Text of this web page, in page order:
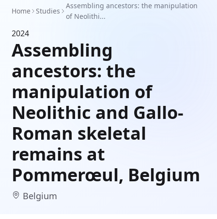
Home Studies
Assembling ancestors: the manipulation
of Neolithi...
2024
Assembling
ancestors: the
manipulation of
Neolithic and Gallo-
Roman skeletal
remains at
Pommerœul, Belgium
Belgium